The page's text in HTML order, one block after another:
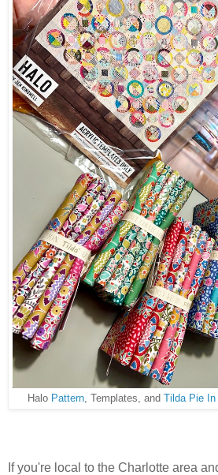
Halo Pattern, Templates, and Tilda Pie
If you're local to the Charlotte area